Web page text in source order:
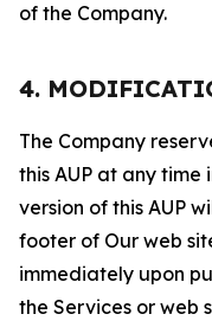
of the Company.
4.
The Company
this AUP at any time
version of this AUP
footer of Our web
immediately upon
the Services or web